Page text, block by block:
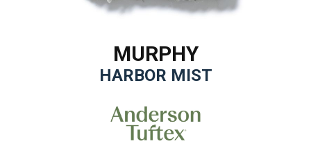
MURPHY
HARBOR MIST